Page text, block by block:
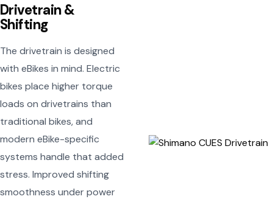
Drivetrain &
Shifting
The drivetrain is designed
with eBikes in mind. Electric
bikes place higher torque
loads on drivetrains than
traditional bikes, and
modern eBike-specific
systems handle that added
stress. Improved shifting
smoothness under power